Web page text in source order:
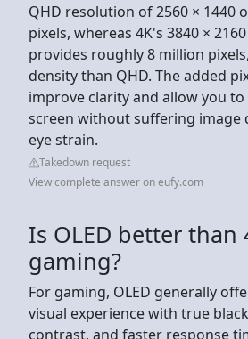
QHD resolution of 2560 × 1440
pixels, whereas 4K's 3840 ×
provides roughly 8 million
density than QHD. The added
improve clarity and allow you
screen without suffering image
eye strain.
Takedown request
View complete answer on eufy.com
Is OLED better than
gaming?
For gaming, OLED generally
visual experience with true
contrast, and faster response